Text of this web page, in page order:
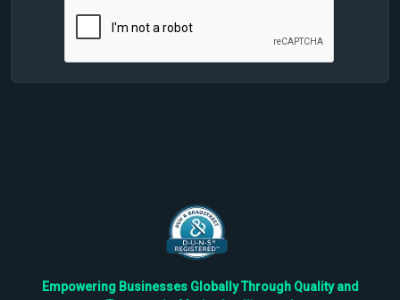
Empowering Businesses Globally Through Quality and